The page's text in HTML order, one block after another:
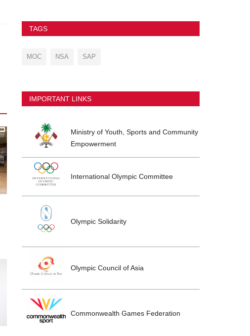
TAGS
MOC NSA SAP
IMPORTANT LINKS
Ministry of Youth, Sports and Community
Empowerment
International Olympic Committee
Olympic Solidarity
Olympic Council of Asia
Commonwealth Games Federation